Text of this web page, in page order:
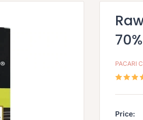
70%
PACARI
Price: